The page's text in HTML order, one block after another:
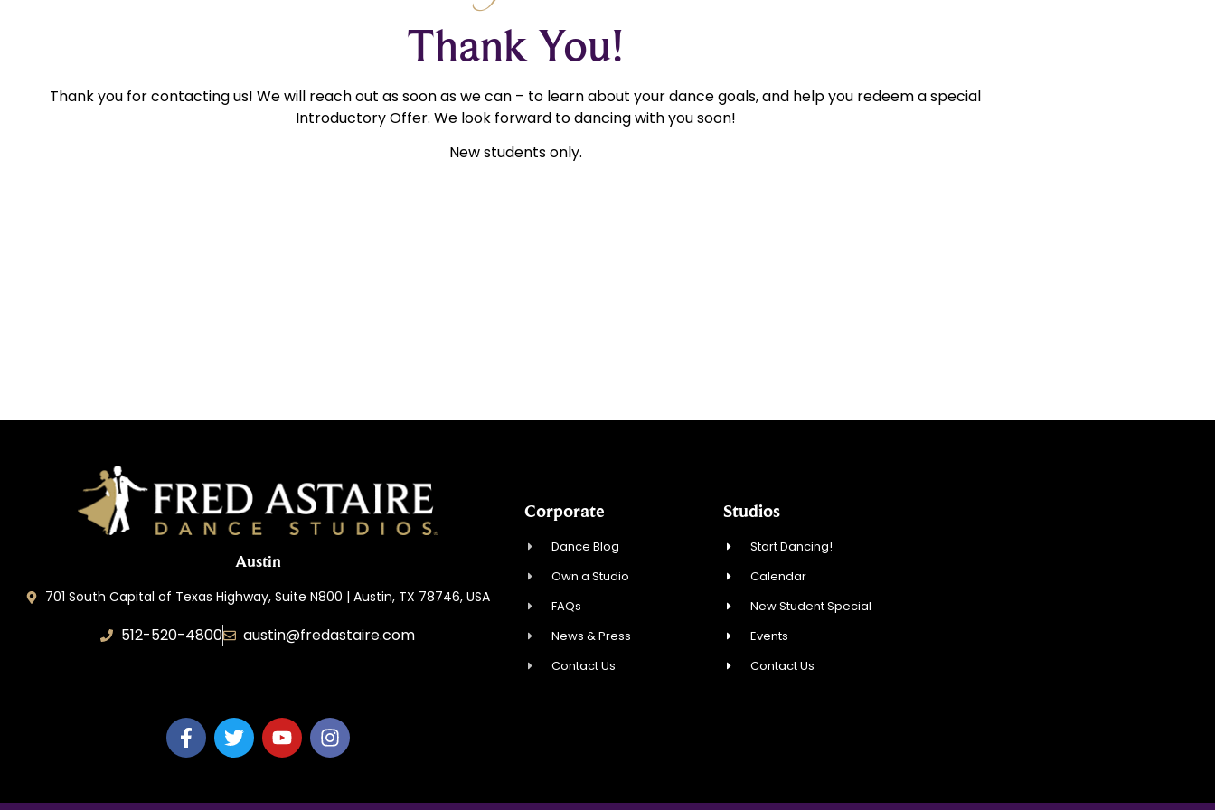
Thank You!
Thank you for contacting us! We will reach out as soon as we can – to learn about your dance goals, and help you redeem a special
Introductory Offer. We look forward to dancing with you soon!
New students only.
Austin
701 South Capital of Texas Highway, Suite N800 | Austin, TX 78746, USA
512-520-4800
austin@fredastaire.com
Corporate
Dance Blog
Own a Studio
FAQs
News & Press
Contact Us
Studios
Start Dancing!
Calendar
New Student Special
Events
Contact Us